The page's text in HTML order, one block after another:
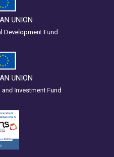
UNION
Development Fund
UNION
Investment Fund